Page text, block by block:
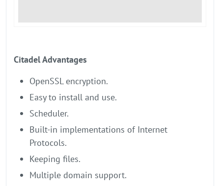
Citadel Advantages
OpenSSL encryption.
Easy to install and use.
Scheduler.
Built-in implementations of Internet
Protocols.
Keeping files.
Multiple domain support.